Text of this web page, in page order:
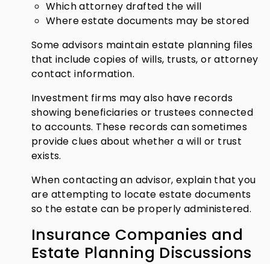
Which attorney drafted the will
Where estate documents may be stored
Some advisors maintain estate planning files
that include copies of wills, trusts, or attorney
contact information.
Investment firms may also have records
showing beneficiaries or trustees connected
to accounts. These records can sometimes
provide clues about whether a will or trust
exists.
When contacting an advisor, explain that you
are attempting to locate estate documents
so the estate can be properly administered.
Insurance Companies and
Estate Planning Discussions